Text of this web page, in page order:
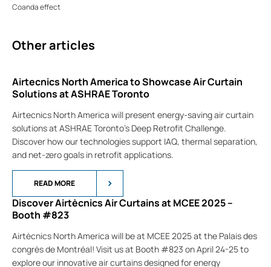
Coanda effect
Other articles
Airtecnics North America to Showcase Air Curtain
Solutions at ASHRAE Toronto
Airtecnics North America will present energy-saving air curtain
solutions at ASHRAE Toronto’s Deep Retrofit Challenge.
Discover how our technologies support IAQ, thermal separation,
and net-zero goals in retrofit applications.
READ MORE
Discover Airtècnics Air Curtains at MCEE 2025 –
Booth #823
Airtècnics North America will be at MCEE 2025 at the Palais des
congrès de Montréal! Visit us at Booth #823 on April 24-25 to
explore our innovative air curtains designed for energy